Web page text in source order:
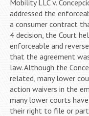
Mobility LLC v.
addressed the
a consumer contract
4 decision, the Court
enforceable and
that the agreement
law. Although the
related, many lower
action waivers in the
many lower courts
their right to file or